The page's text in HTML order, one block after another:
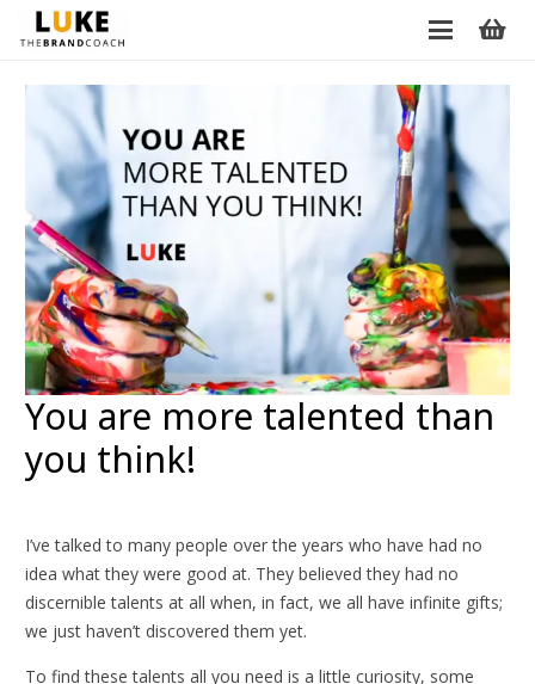
You are more talented than
you think!
I’ve talked to many people over the years who have had no
idea what they were good at. They believed they had no
discernible talents at all when, in fact, we all have infinite gifts;
we just haven’t discovered them yet.
To find these talents all you need is a little curiosity, some